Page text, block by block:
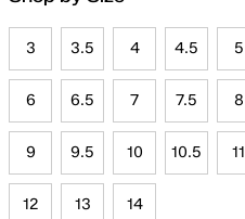
3 3.5 4 4.5 5
6 6.5 7 7.5 8
9 9.5 10 10.5 11
12 13 14